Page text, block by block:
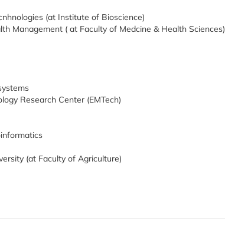
(at Institute of Bioscience)
Management ( at Faculty of Medcine & Health Sciences)
Research Center (EMTech)
(at Faculty of Agriculture)